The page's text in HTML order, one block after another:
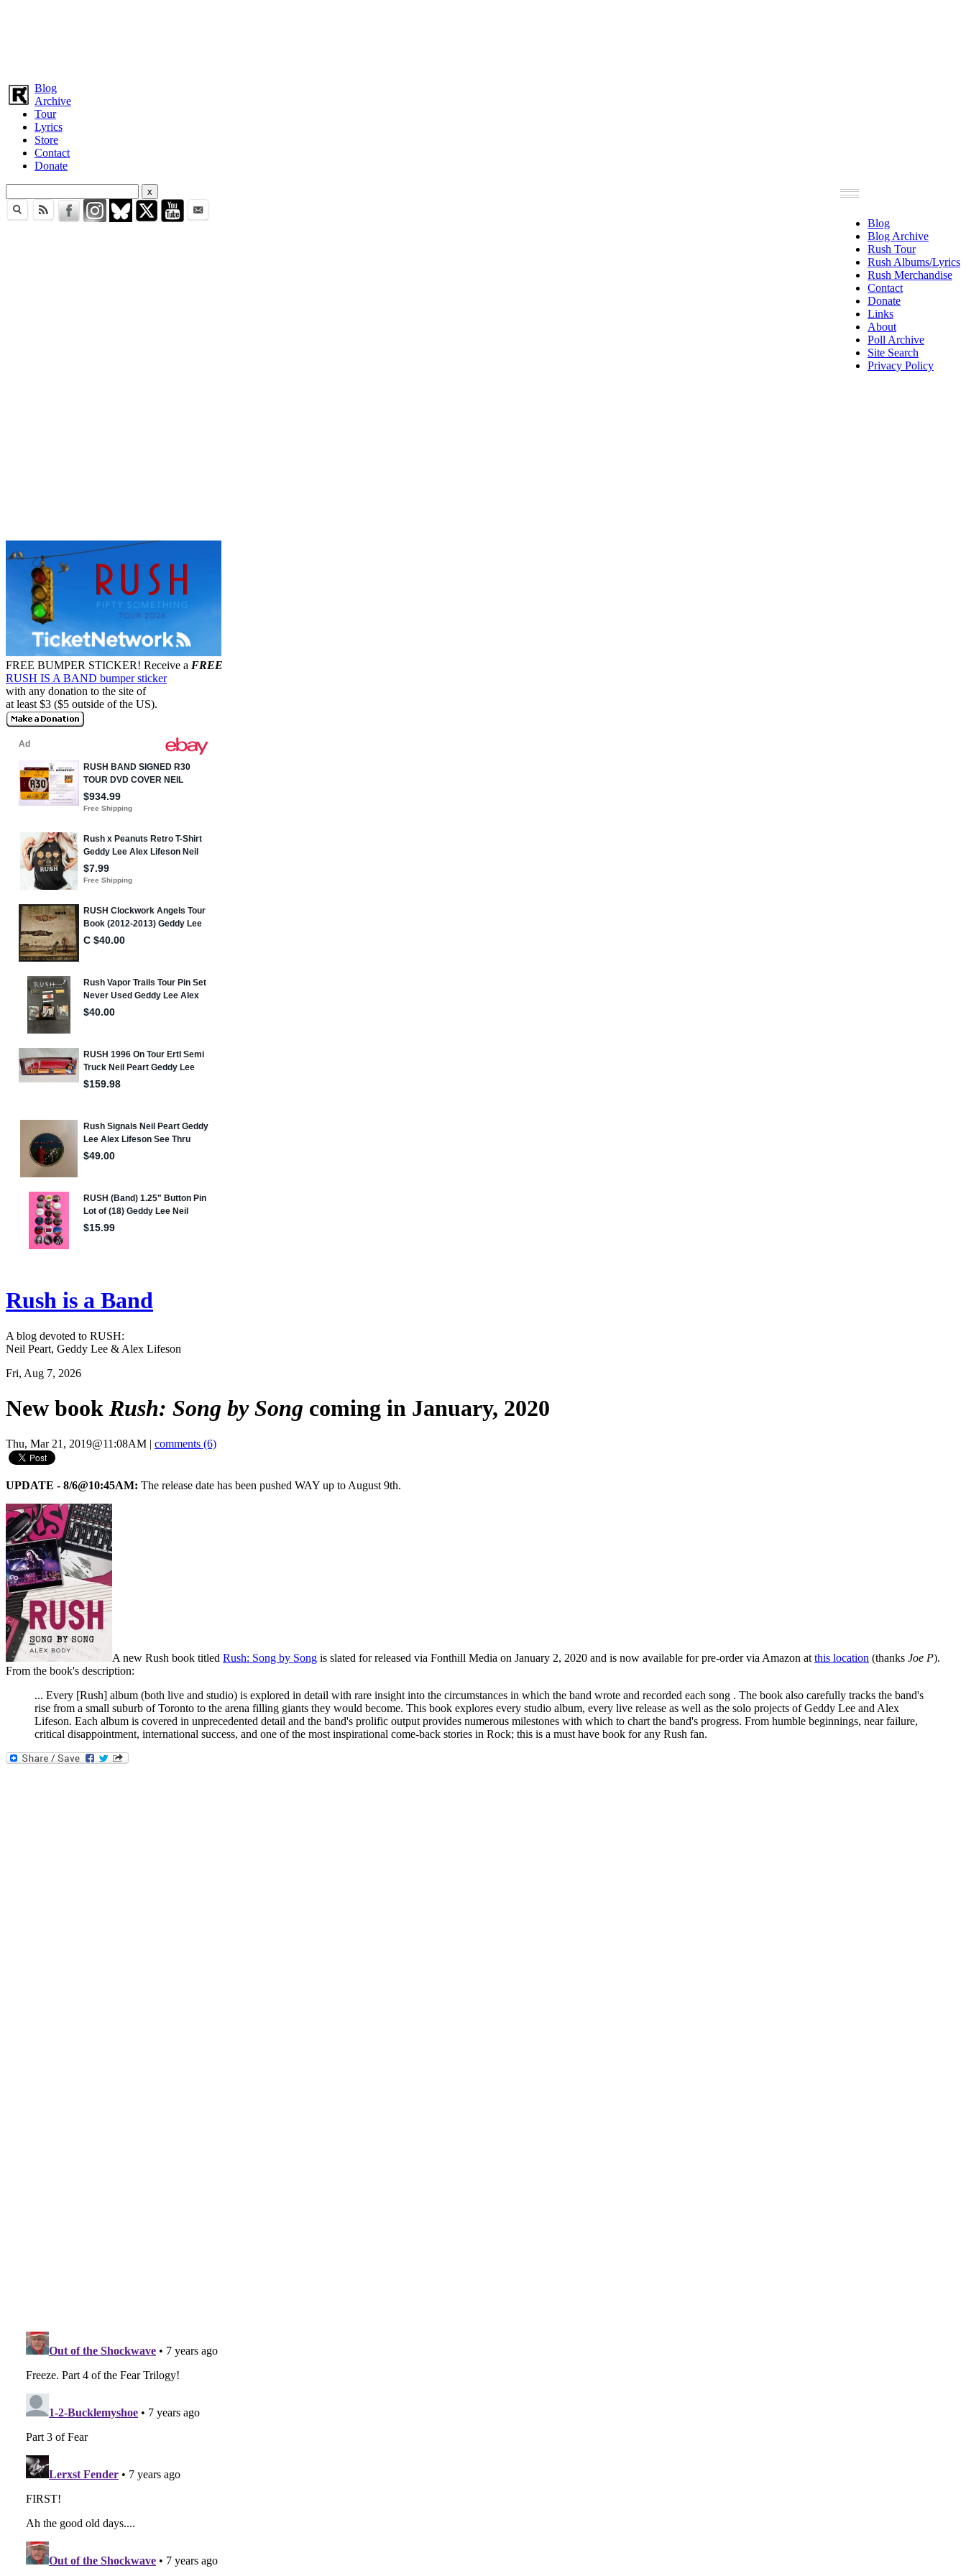
Blog
Archive
Tour
Lyrics
Store
Contact
Donate
Blog
Blog Archive
Rush Tour
Rush Albums/Lyrics
Rush Merchandise
Contact
Donate
Links
About
Poll Archive
Site Search
Privacy Policy
FREE BUMPER STICKER! Receive a FREE
RUSH IS A BAND bumper sticker
with any donation to the site of
at least $3 ($5 outside of the US).
Rush is a Band
A blog devoted to RUSH:
Neil Peart, Geddy Lee & Alex Lifeson
Fri, Aug 7, 2026
New book Rush: Song by Song coming in January, 2020
Thu, Mar 21, 2019@11:08AM | comments (6)
UPDATE - 8/6@10:45AM: The release date has been pushed WAY up to August 9th.
A new Rush book titled Rush: Song by Song is slated for released via Fonthill Media on January 2, 2020 and is now available for pre-order via Amazon at this location (thanks Joe P).
From the book's description:
... Every [Rush] album (both live and studio) is explored in detail with rare insight into the circumstances in which the band wrote and recorded each song . The book also carefully tracks the band's
rise from a small suburb of Toronto to the arena filling giants they would become. This book explores every studio album, every live release as well as the solo projects of Geddy Lee and Alex
Lifeson. Each album is covered in unprecedented detail and the band's prolific output provides numerous milestones with which to chart the band's progress. From humble beginnings, near failure,
critical disappointment, international success, and one of the most inspirational come-back stories in Rock; this is a must have book for any Rush fan.